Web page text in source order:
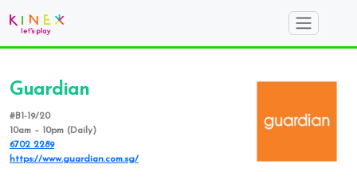
Guardian
#B1-19/20
10am – 10pm (Daily)
6702 2289
https://www.guardian.com.sg/